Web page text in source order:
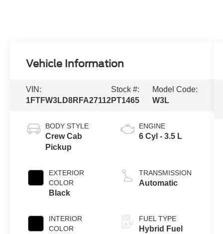
Vehicle Information
VIN:
1FTFW3LD8RFA27112
Stock #:
PT1465
Model Code:
W3L
BODY STYLE
Crew Cab
Pickup
EXTERIOR
COLOR
Black
INTERIOR
COLOR
ENGINE
6 Cyl - 3.5 L
TRANSMISSION
Automatic
FUEL TYPE
Hybrid Fuel